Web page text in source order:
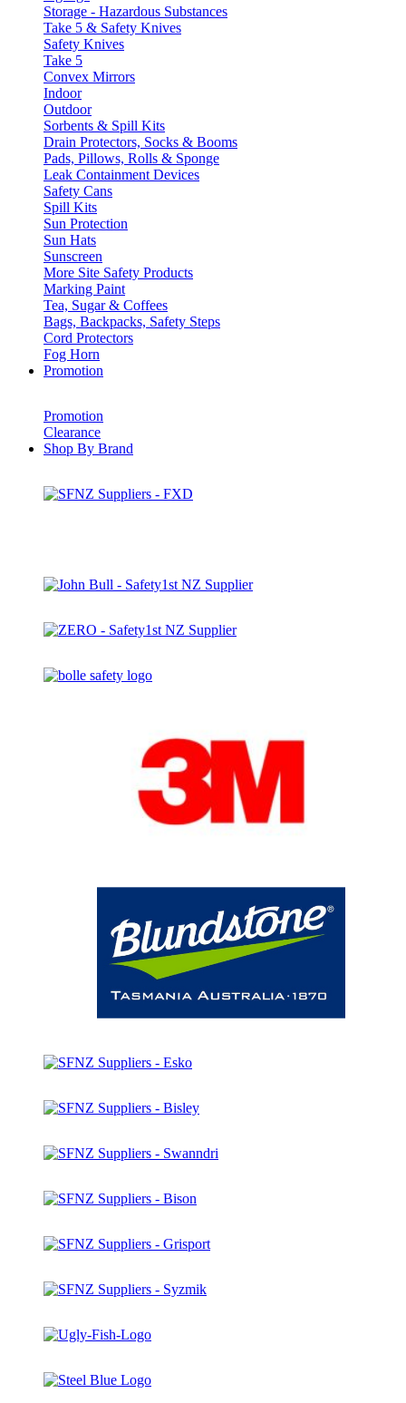
Storage - Hazardous Substances
Take 5 & Safety Knives
Safety Knives
Take 5
Convex Mirrors
Indoor
Outdoor
Sorbents & Spill Kits
Drain Protectors, Socks & Booms
Pads, Pillows, Rolls & Sponge
Leak Containment Devices
Safety Cans
Spill Kits
Sun Protection
Sun Hats
Sunscreen
More Site Safety Products
Marking Paint
Tea, Sugar & Coffees
Bags, Backpacks, Safety Steps
Cord Protectors
Fog Horn
Promotion
Promotion
Clearance
Shop By Brand